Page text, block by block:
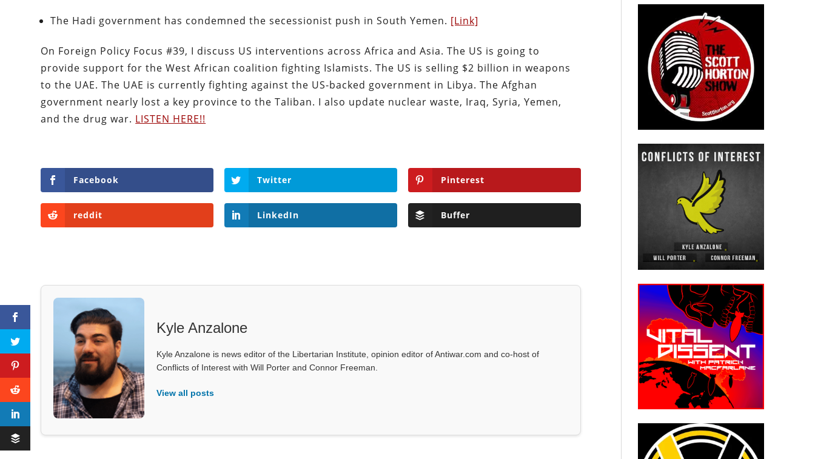
The Hadi government has condemned the secessionist push in South Yemen. [Link]
On Foreign Policy Focus #39, I discuss US interventions across Africa and Asia. The US is going to
provide support for the West African coalition fighting Islamists. The US is selling $2 billion in weapons
to the UAE. The UAE is currently fighting against the US-backed government in Libya. The Afghan
government nearly lost a key province to the Taliban. I also update nuclear waste, Iraq, Syria, Yemen,
and the drug war. LISTEN HERE!!
Facebook Twitter Pinterest
reddit LinkedIn Buffer
Kyle Anzalone
Kyle Anzalone is news editor of the Libertarian Institute, opinion editor of Antiwar.com and co-host of
Conflicts of Interest with Will Porter and Connor Freeman.
View all posts